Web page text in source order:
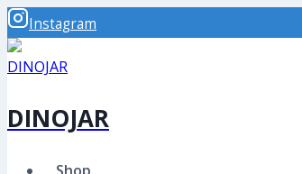
Skip
to
content
Instagram
DINOJAR